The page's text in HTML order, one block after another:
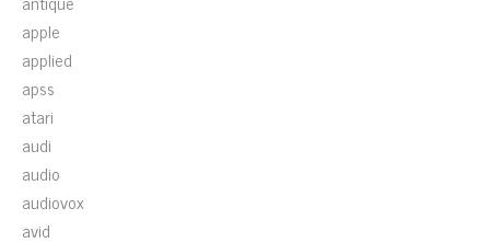
apple
applied
apss
atari
audi
audio
audiovox
avid